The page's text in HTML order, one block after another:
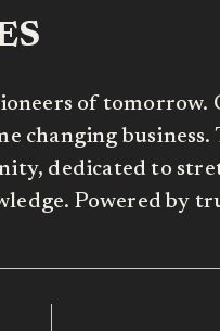
of tomorrow.
changing business.
dedicated to
Powered by